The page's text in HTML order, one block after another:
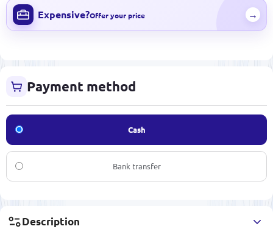
Expensive?Offer your price →
Payment method
Cash
Bank transfer
Description